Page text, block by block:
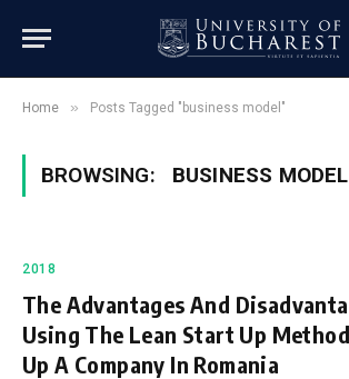
Home » Posts Tagged "business model"
BROWSING: BUSINESS MODEL
2018
The Advantages And
Using The Lean Start Up
Up A Company In Romania